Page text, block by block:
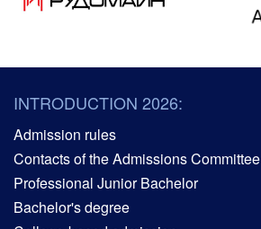
INTRODUCTION 2026:
Admission rules
Contacts of the Admissions Committee
Professional Junior Bachelor
Bachelor's degree